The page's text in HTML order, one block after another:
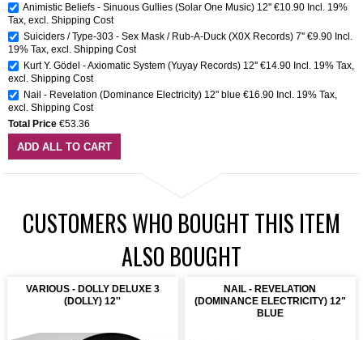
Animistic Beliefs - Sinuous Gullies (Solar One Music) 12'' €10.90 Incl. 19%
Tax excl. Shipping Cost
Suiciders / Type-303 - Sex Mask / Rub-A-Duck (X0X Records) 7'' €9.90 Incl.
19% Tax excl. Shipping Cost
Kurt Y. Gödel - Axiomatic System (Yuyay Records) 12'' €14.90 Incl. 19% Tax
excl. Shipping Cost
Nail - Revelation (Dominance Electricity) 12" blue €16.90 Incl. 19% Tax
excl. Shipping Cost
Total Price €53.36
ADD ALL TO CART
CUSTOMERS WHO BOUGHT THIS ITEM
ALSO BOUGHT
VARIOUS - DOLLY DELUXE 3
(DOLLY) 12''
NAIL - REVELATION
(DOMINANCE ELECTRICITY) 12"
BLUE